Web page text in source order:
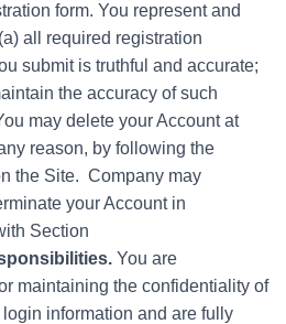
form. You represent and
all required registration
submit is truthful and accurate;
the accuracy of such
may delete your Account at
reason, by following the
the Site. Company may
your Account in
Section
You are
maintaining the confidentiality of
information and are fully